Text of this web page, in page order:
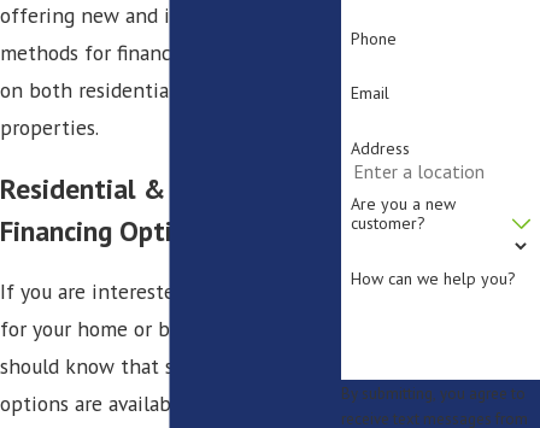
offering new and innovative
methods for financing solar energy
on both residential and commercial
properties.
Residential & Commercial
Financing Options
If you are interested in solar energy
for your home or business, you
should know that several financing
options are available to help you be
Phone
Email
Address
Are you a new
customer?
How can we help you?
By submitting, you agree to
receive text messages from